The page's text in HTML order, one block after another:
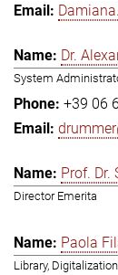
Dr.
System
+39 06
Prof. Dr.
Director Emerita
Paola
Library,